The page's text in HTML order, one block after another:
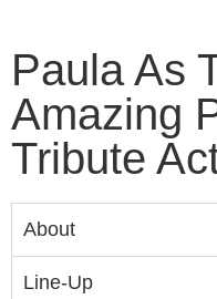
Paula As
Amazing
Tribute
About
Line-Up